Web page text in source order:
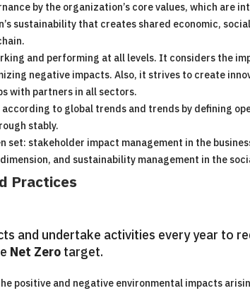
by the organization’s core values, which are
sustainability that creates shared economic,
and performing at all levels. It considers the
negative impacts. Also, it strives to create
with partners in all sectors.
to global trends and trends by defining
stably.
set: stakeholder impact management in the
and sustainability management in the
Practices
and undertake activities every year to
Net Zerotarget.
positive and negative environmental impacts